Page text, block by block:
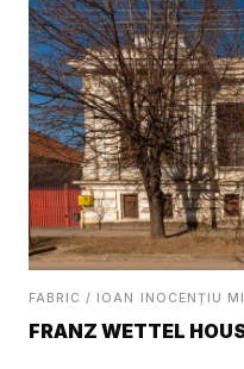
FABRIC / IOAN INOCENȚIU
FRANZ WETTEL